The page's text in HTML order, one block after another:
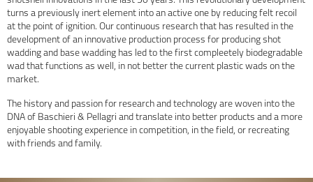
turns a previously inert element into an active one by reducing felt recoil
at the point of ignition. Our continuous research that has resulted in the
development of an innovative production process for producing shot
wadding and base wadding has led to the first compleetely biodegradable
wad that functions as well, in not better the current plastic wads on the
market.
The history and passion for research and technology are woven into the
DNA of Baschieri & Pellagri and translate into better products and a more
enjoyable shooting experience in competition, in the field, or recreating
with friends and family.